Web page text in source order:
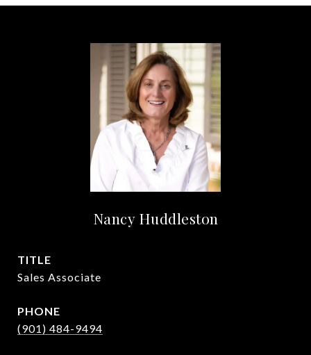
Nancy Huddleston
TITLE
Sales Associate
PHONE
(901) 484-9494